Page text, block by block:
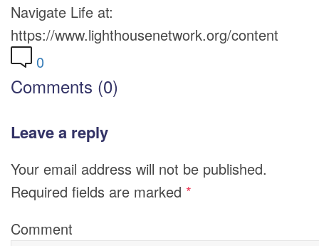
Navigate Life at:
https://www.lighthousenetwork.org/content
0
Comments (0)
Leave a reply
Your email address will not be published.
Required fields are marked *
Comment